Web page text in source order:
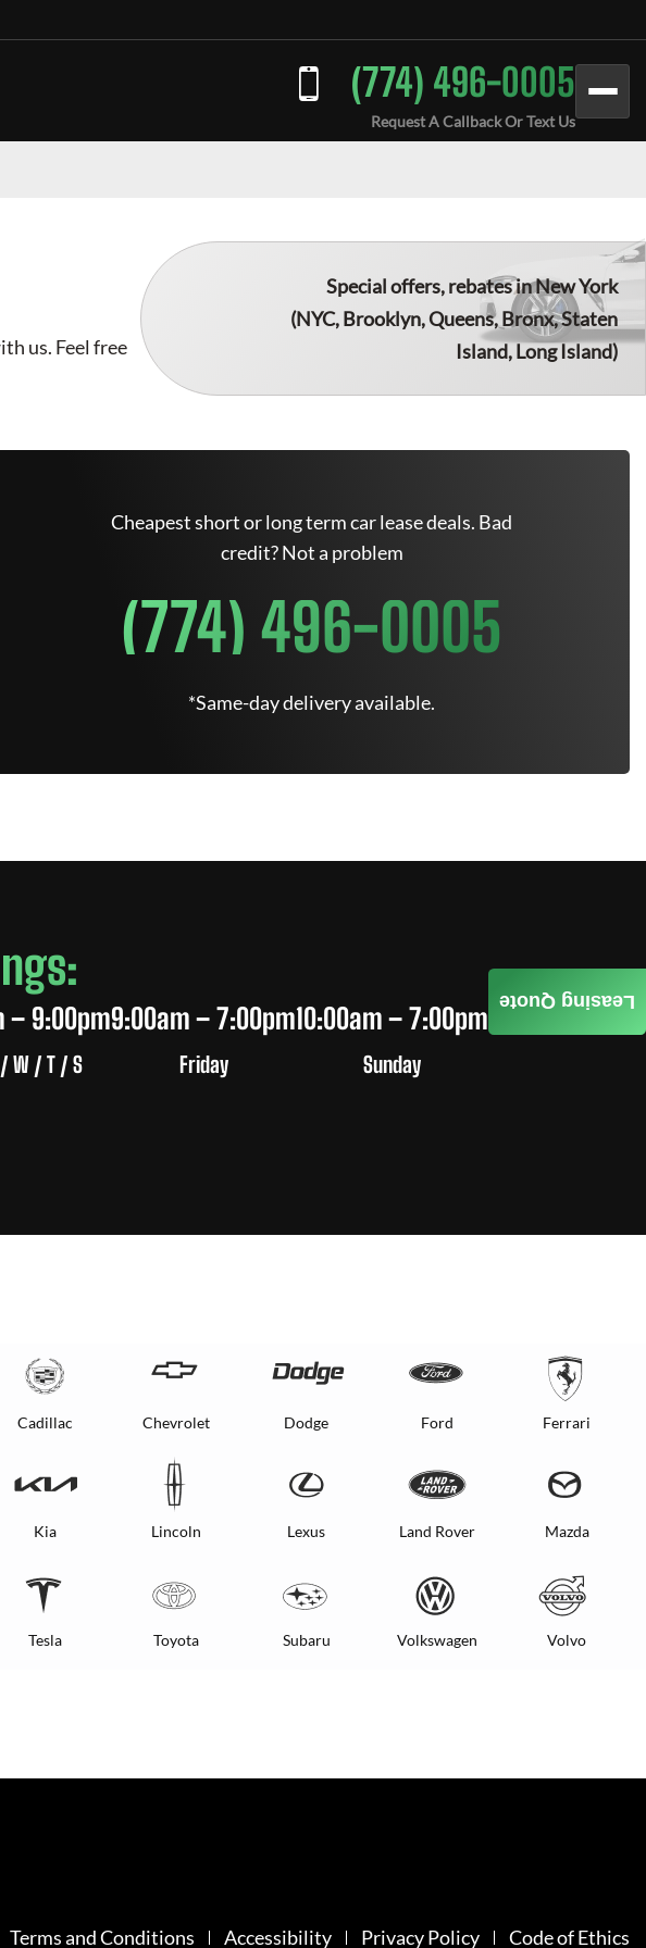
(774) 496-0005
Request A Callback Or Text Us
us. Feel free
Special offers, rebates in New York
(NYC, Brooklyn, Queens, Bronx, Staten
Island, Long Island)
Cheapest short or long term car lease deals. Bad
credit? Not a problem
(774) 496-0005
*Same-day delivery available.
– 9:00pm
W / T / S
9:00am – 7:00pm
Friday
10:00am – 7:00pm
Sunday
Cadillac Chevrolet Dodge Ford Ferrari
Kia Lincoln Lexus Land Rover Mazda
Tesla Toyota Subaru Volkswagen Volvo
Leasing Quote
Terms and Conditions Accessibility Privacy Policy Code of Ethics